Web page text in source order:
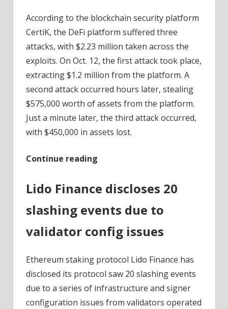
According to the blockchain security platform
CertiK, the DeFi platform suffered three
attacks, with $2.23 million taken across the
exploits. On Oct. 12, the first attack took place,
extracting $1.2 million from the platform. A
second attack occurred hours later, stealing
$575,000 worth of assets from the platform.
Just a minute later, the third attack occurred,
with $450,000 in assets lost.
Continue reading
Lido Finance discloses 20
slashing events due to
validator config issues
Ethereum staking protocol Lido Finance has
disclosed its protocol saw 20 slashing events
due to a series of infrastructure and signer
configuration issues from validators operated